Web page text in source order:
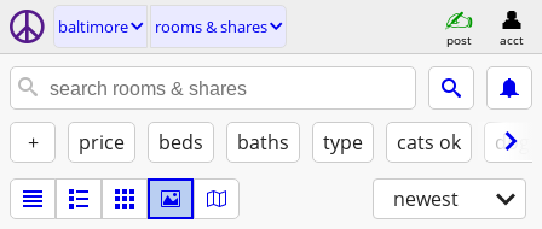
baltimore rooms & shares
post acct
+ price beds baths type cats ok
newest